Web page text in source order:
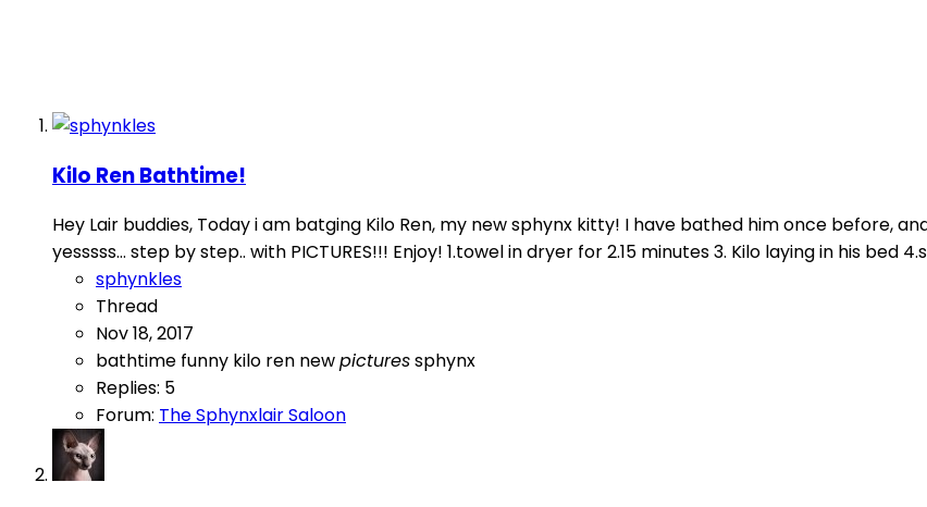
Kilo Ren Bathtime!
Hey Lair buddies, Today i am batging Kilo Ren, my new sphynx kitty! I have bathed him once before,
yesssss... step by step.. with PICTURES!!! Enjoy! 1.towel in dryer for 2.15 minutes 3. Kilo laying in his bed
sphynkles
Thread
Nov 18, 2017
bathtime funny kilo ren newpicturessphynx
Replies: 5
Forum: The Sphynxlair Saloon